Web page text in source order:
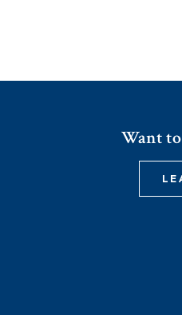
Want to